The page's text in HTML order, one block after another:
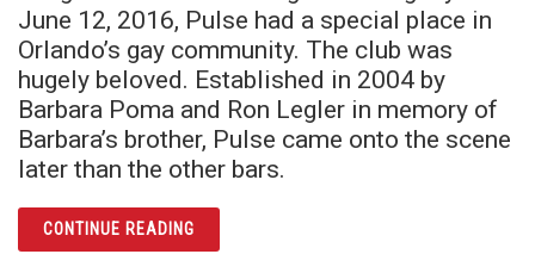
June 12, 2016, Pulse had a special place in
Orlando’s gay community. The club was
hugely beloved. Established in 2004 by
Barbara Poma and Ron Legler in memory of
Barbara’s brother, Pulse came onto the scene
later than the other bars.
CONTINUE READINGARTICLE PULSE: FOR THE COMMUNITY